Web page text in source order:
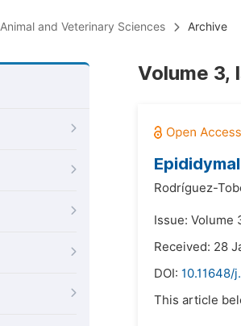
Animal and Veterinary Sciences Archive
Volume 3,
Rodríguez-
Issue: Volume
Received: 28
DOI: 10.11648/
This article